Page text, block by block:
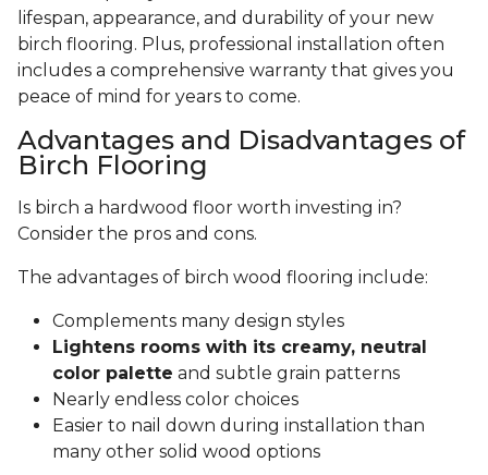
lifespan, appearance, and durability of your new
birch flooring. Plus, professional installation often
includes a comprehensive warranty that gives you
peace of mind for years to come.
Advantages and Disadvantages of
Birch Flooring
Is birch a hardwood floor worth investing in?
Consider the pros and cons.
The advantages of birch wood flooring include:
Complements many design styles
Lightens rooms with its creamy, neutral
color palette and subtle grain patterns
Nearly endless color choices
Easier to nail down during installation than
many other solid wood options